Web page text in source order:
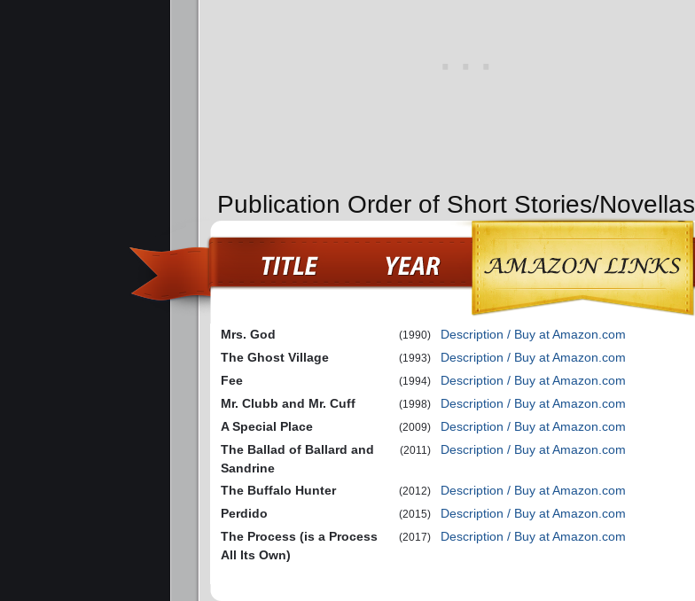
Publication Order of Short Stories/Novellas
Mrs. God (1990)
Description / Buy at Amazon.com
The Ghost Village
(1993)
Description / Buy at Amazon.com
Fee
(1994)
Description / Buy at Amazon.com
Mr. Clubb and Mr. Cuff
(1998)
Description / Buy at Amazon.com
A Special Place
(2009)
Description / Buy at Amazon.com
The Ballad of Ballard and
Sandrine
(2011) Description / Buy at Amazon.com
The Buffalo Hunter (2012)
Description / Buy at Amazon.com
Perdido
(2015)
Description / Buy at Amazon.com
The Process (is a Process
All Its Own)
(2017) Description / Buy at Amazon.com